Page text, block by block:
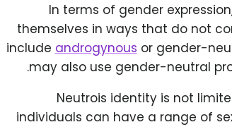
In terms of gender
themselves in ways that do not
include androgynous or gender-
may also use gender-neutral
Neutrois identity is not
individuals can have a range of